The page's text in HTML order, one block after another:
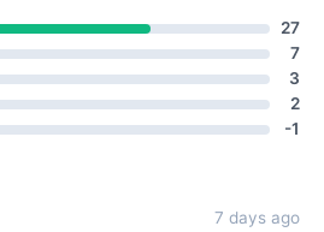
27
7
3
2
-1
7 days ago